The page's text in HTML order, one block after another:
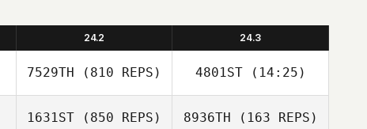
24.2 24.3
7529TH (810 REPS)
Josh De Agrella
4801ST(14:25)
Josh De Agrella
1631ST (850 REPS) 8936TH (163 REPS)